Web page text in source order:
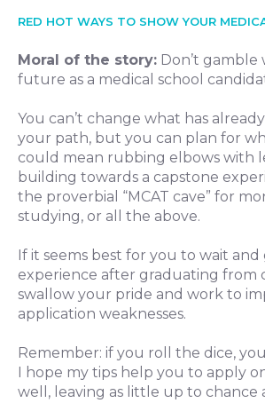
RED HOT WAYS TO SHOW YOUR
Moral of the story: Don’t gamble
future as a medical school
You can’t change what has
your path, but you can plan for
could mean rubbing elbows with
building towards a capstone
the proverbial “MCAT cave” for
studying, or all the above.
If it seems best for you to wait and
experience after graduating from
swallow your pride and work to
application weaknesses.
Remember: if you roll the dice,
I hope my tips help you to apply
well, leaving as little up to chance